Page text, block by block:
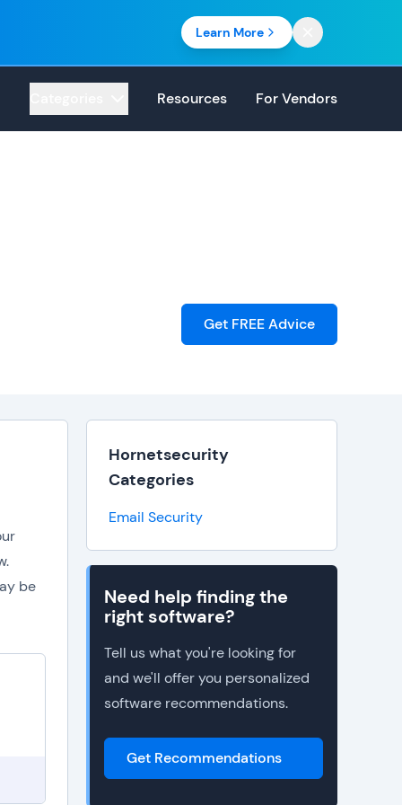
Learn More
Resources For Vendors
Get FREE Advice
be
Hornetsecurity
Categories
Email Security
Need help finding the
right software?
Tell us what you're looking for
and we'll offer you personalized
software recommendations.
Get Recommendations